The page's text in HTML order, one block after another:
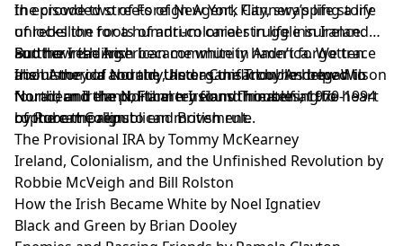
the crowded streets of New York City, swapping a life
of rebellion for a humdrum career in life insurance.
But the Irish American community hadn’t forgotten
about the old country, and as the Troubles began in
Northern Ireland, Flannery found himself at the heart
of the campaign to end British rule.
In episode two of Foreign Agent, Flannery’s life story
unlocks the roots of anti-colonial struggle in Ireland
and how the Irish became white in America. We trace
the history of Noraid, the organisation he helped to
found, and the political tensions threatening to
rupture the republican movement.
Further reading:
Irish America and the Ulster Conflict by Andrew Wilson
Noraid and the Northern Ireland Troubles, 1970-1994
by Robert Collins
The Provisional IRA by Tommy McKearney
Ireland, Colonialism, and the Unfinished Revolution by
Robbie McVeigh and Bill Rolston
How the Irish Became White by Noel Ignatiev
Black and Green by Brian Dooley